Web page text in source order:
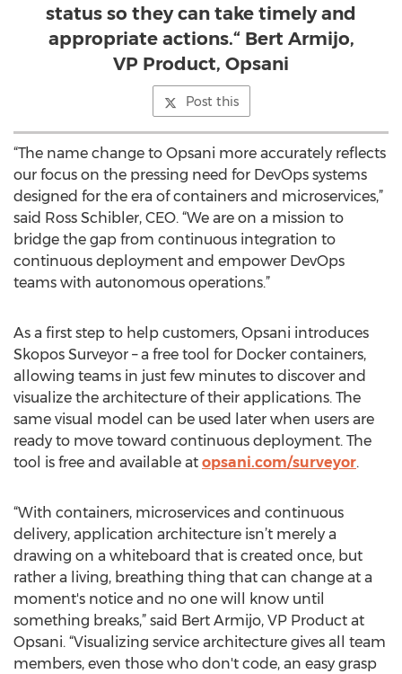
status so they can take timely and
appropriate actions.“ Bert Armijo,
VP Product, Opsani
Post this
“The name change to Opsani more accurately reflects
our focus on the pressing need for DevOps systems
designed for the era of containers and microservices,”
said Ross Schibler, CEO. “We are on a mission to
bridge the gap from continuous integration to
continuous deployment and empower DevOps
teams with autonomous operations.”
As a first step to help customers, Opsani introduces
Skopos Surveyor – a free tool for Docker containers,
allowing teams in just few minutes to discover and
visualize the architecture of their applications. The
same visual model can be used later when users are
ready to move toward continuous deployment. The
tool is free and available at opsani.com/surveyor.
“With containers, microservices and continuous
delivery, application architecture isn’t merely a
drawing on a whiteboard that is created once, but
rather a living, breathing thing that can change at a
moment's notice and no one will know until
something breaks,” said Bert Armijo, VP Product at
Opsani. “Visualizing service architecture gives all team
members, even those who don't code, an easy grasp